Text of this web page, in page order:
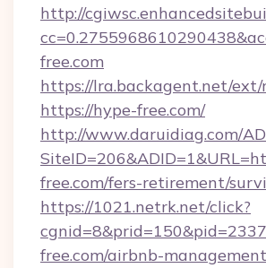
http://
free.com
https://lra.backagent.net/ext/
https://hype-free.com/
http://www.daruidiag.com/
free.com/fers-retirement/
https://1021.netrk.net/click?
free.com/airbnb-